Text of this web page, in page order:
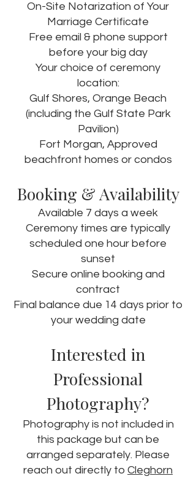
On-Site Notarization of Your
Marriage Certificate
Free email & phone support
before your big day
Your choice of ceremony
location:
Gulf Shores, Orange Beach
(including the Gulf State Park
Pavilion)
Fort Morgan, Approved
beachfront homes or condos
Booking & Availability
Available 7 days a week
Ceremony times are typically
scheduled one hour before
sunset
Secure online booking and
contract
Final balance due 14 days prior to
your wedding date
Interested in
Professional
Photography?
Photography is not included in
this package but can be
arranged separately. Please
reach out directly to Cleghorn